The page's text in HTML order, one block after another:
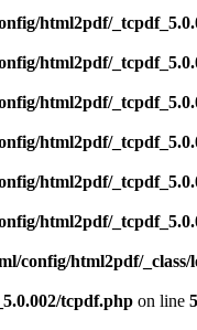
html2pdf/
html2pdf/
html2pdf/
html2pdf/
html2pdf/
html2pdf/
config/html2pdf/_class/
tcpdf.php on line